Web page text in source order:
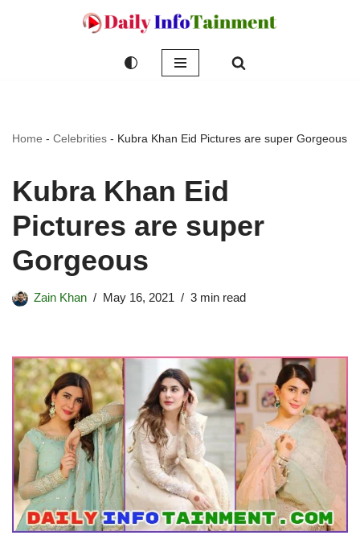
Home - Celebrities - Kubra Khan Eid Pictures are super Gorgeous
Kubra Khan Eid
Pictures are super
Gorgeous
Zain Khan May 16, 2021 3 min read